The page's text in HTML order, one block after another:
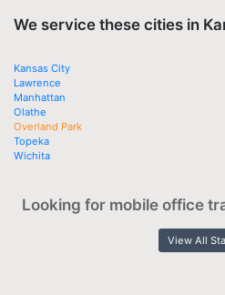
We service these cities in
Kansas City
Lawrence
Manhattan
Olathe
Overland Park
Topeka
Wichita
Looking for mobile office
View All